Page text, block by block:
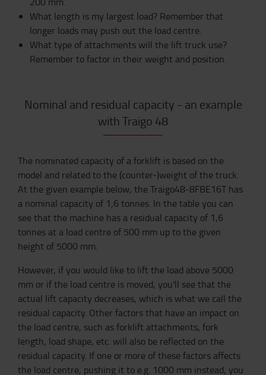
What length is my largest load? Remember that
longer loads may push out the load centre.
What type of attachments will the lift truck use?
Remember to factor in their weight and position.
Nominal and residual capacity - an example
with Traigo 48
The nominated capacity of a forklift is based on the
model and related to the (counter-)weight of the truck.
At the given example below, the Traigo48-8FBE16T has
a nominal capacity of 1,6 tonnes. In the table you can
see that the machine has a residual capacity of 1,6
tonnes at a load centre of 500 mm up to the given
height of 5000 mm.
However, if you would like to lift the load above 5000
mm or if the load centre is moved, you'll see that the
actual lift capacity decreases, which is what we call the
residual capacity. Other factors that have an impact on
the load centre, such as forklift attachments, fork
length, load shape, etc. will also be reflected on the
residual capacity. If one or more of these factors affects
the load centre, pushing it to e.g. 1000 mm instead, you